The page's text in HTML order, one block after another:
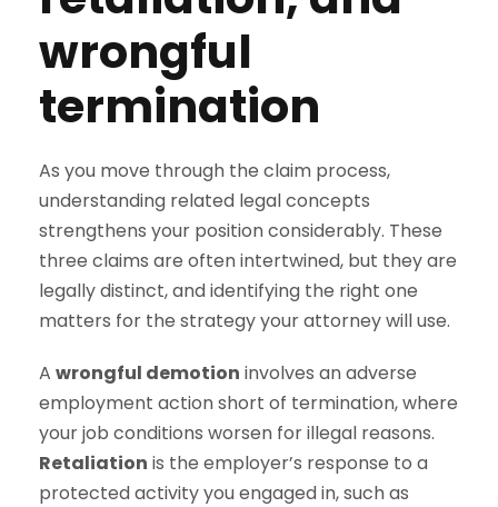
wrongful
termination
As you move through the claim process,
understanding related legal concepts
strengthens your position considerably. These
three claims are often intertwined, but they are
legally distinct, and identifying the right one
matters for the strategy your attorney will use.
A wrongful demotion involves an adverse
employment action short of termination, where
your job conditions worsen for illegal reasons.
Retaliation is the employer’s response to a
protected activity you engaged in, such as